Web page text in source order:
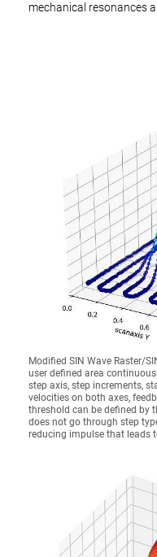
mechanical resonances
Modified SIN Wave Raster/
user defined area
step axis, step increments,
velocities on both axes,
threshold can be defined by
does not go through step
reducing impulse that leads